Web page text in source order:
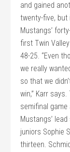
and gained
twenty-five, but
Mustangs’
first Twin
48-25. “Even
we really
so that we
win,” Karr
semifinal game
Mustangs’
juniors Sophie
thirteen.